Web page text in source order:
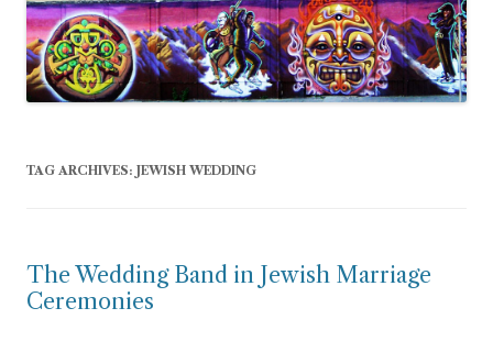
TAG ARCHIVES: JEWISH WEDDING
The Wedding Band in Jewish Marriage
Ceremonies